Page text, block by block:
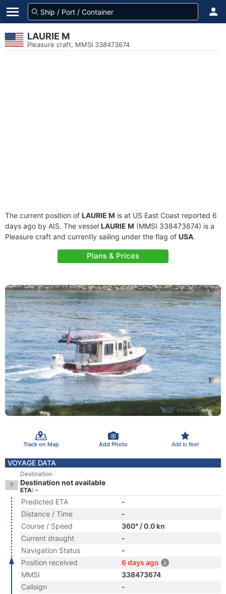
LAURIE M
Pleasure craft, MMSI 338473674
The current position of LAURIE M is at US East Coast reported 6
days ago by AIS. The vessel LAURIE M (MMSI 338473674) is a
Pleasure craft and currently sailing under the flag of USA.
Plans & Prices
Track on Map Add Photo Add to fleet
VOYAGE DATA
Destination
Destination not available
ETA: -
Predicted ETA
-
Distance / Time
-
Course / Speed
360° / 0.0 kn
Current draught
-
Navigation Status
-
Position received
6 days ago
MMSI
338473674
Callsign
-